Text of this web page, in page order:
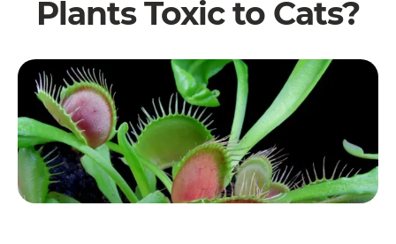
Plants Toxic to Cats?